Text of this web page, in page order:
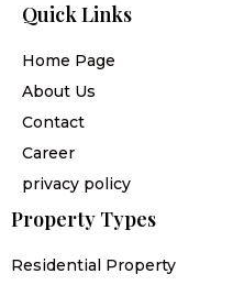
Quick Links
Home Page
About Us
Contact
Career
privacy policy
Property Types
Residential Property